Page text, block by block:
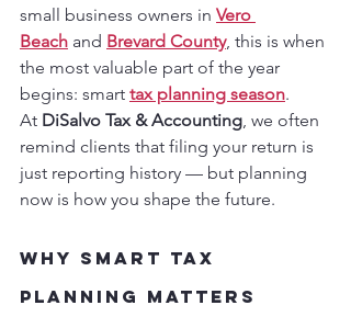
small business owners in Vero
Beach and Brevard County, this is when
the most valuable part of the year
begins: smart tax planning season.
At DiSalvo Tax & Accounting, we often
remind clients that filing your return is
just reporting history — but planning
now is how you shape the future.
Why Smart Tax
Planning Matters